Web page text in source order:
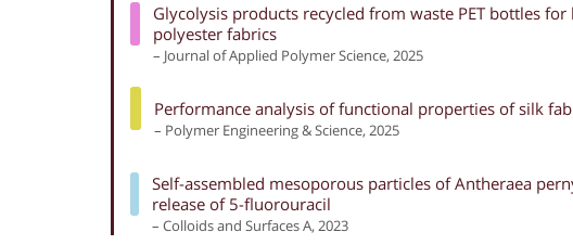
Glycolysis products recycled from waste PET bottles
polyester fabrics
– Journal of Applied Polymer Science, 2025
Performance analysis of functional properties of silk
– Polymer Engineering & Science, 2025
Self-assembled mesoporous particles of Antheraea
release of 5-fluorouracil
– Colloids and Surfaces A, 2023